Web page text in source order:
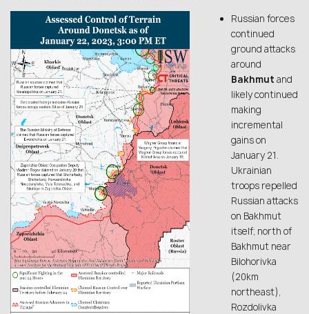
Russian forces
continued
ground attacks
around
Bakhmut and
likely continued
making
incremental
gains on
January 21.
Ukrainian
troops repelled
Russian attacks
on Bakhmut
itself; north of
Bakhmut near
Bilohorivka
(20km
northeast),
Rozdolivka